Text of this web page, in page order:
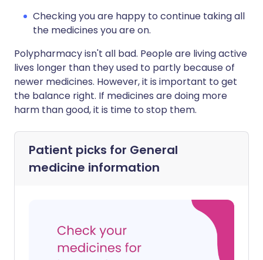
Checking you are happy to continue taking all
the medicines you are on.
Polypharmacy isn't all bad. People are living active
lives longer than they used to partly because of
newer medicines. However, it is important to get
the balance right. If medicines are doing more
harm than good, it is time to stop them.
Patient picks for General
medicine information